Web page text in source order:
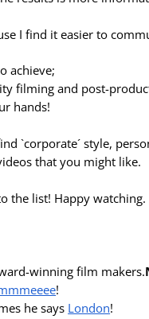
I find it easier to
achieve;
filming and post-
hands!
`corporate´ style,
that you might like.
the list! Happy watching.
winning film makers.
!
he says London!